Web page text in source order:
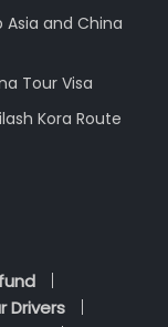
Asia and China
Tour Visa
Kora Route
Drivers